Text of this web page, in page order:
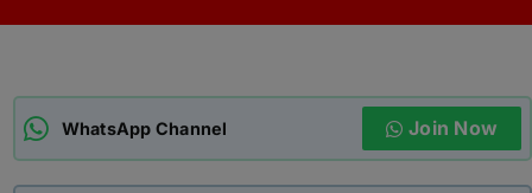
APSC CCE New
WhatsApp Channel Join Now